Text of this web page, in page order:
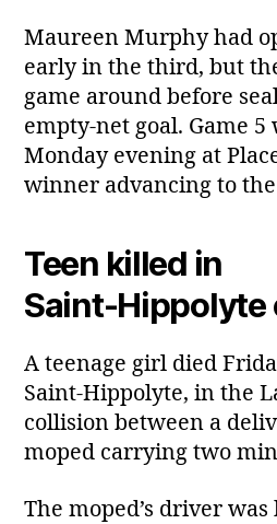
Maureen Murphy had
early in the third, but
game around before
empty‑net goal. Game
Monday evening at
winner advancing to
Teen killed in
A teenage girl died
Saint‑Hippolyte, in the
collision between a
moped carrying two
The moped’s driver